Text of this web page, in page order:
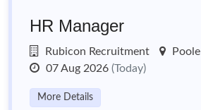
HR Manager
Rubicon Recruitment
Poole
07 Aug 2026 (Today)
More Details